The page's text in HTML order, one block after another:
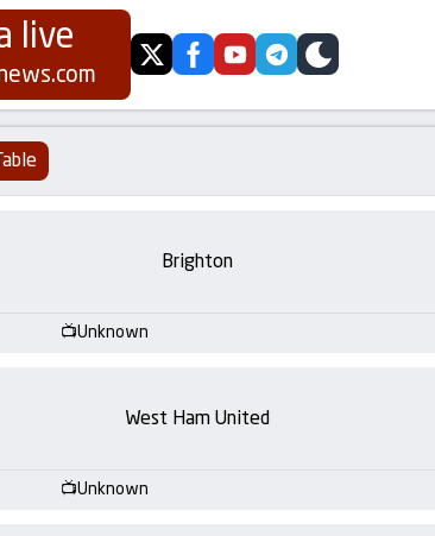
live
twitterfacebookyoutubetelegram
skin
Brighton
Unknown
West Ham United
Unknown